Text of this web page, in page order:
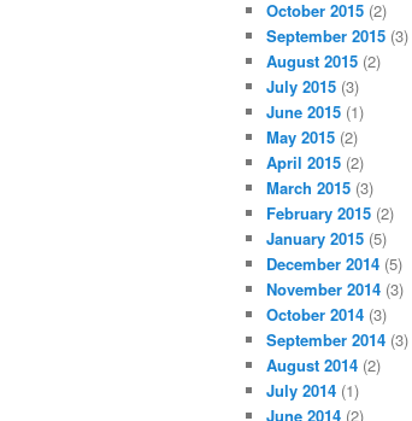
October 2015 (2)
September 2015 (3)
August 2015 (2)
July 2015 (3)
June 2015 (1)
May 2015 (2)
April 2015 (2)
March 2015 (3)
February 2015 (2)
January 2015 (5)
December 2014 (5)
November 2014 (3)
October 2014 (3)
September 2014 (3)
August 2014 (2)
July 2014 (1)
June 2014 (2)